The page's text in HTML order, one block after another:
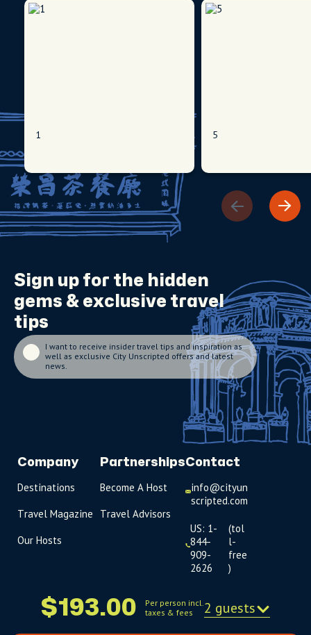
1 5
$193.00
Per person incl.
taxes & fees
2 guests
Sign up for the hidden
gems & exclusive travel
tips
I want to receive insider travel tips and inspiration as
well as exclusive City Unscripted offers and latest
news.
Company
Destinations
Travel Magazine
Our Hosts
Partnerships
Become A Host
Travel Advisors
Contact
info@cityun
scripted.com
US: 1-
844-
909-
2626
(tol
l-
free
)
(0)1234 230
093